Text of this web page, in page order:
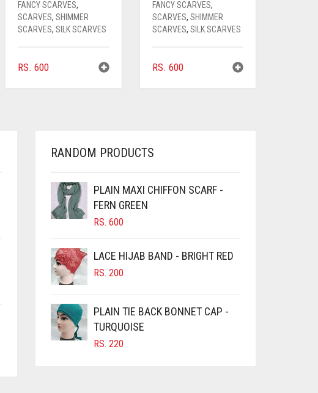
FANCY SCARVES,
SCARVES,SHIMMER
SCARVES,SILK SCARVES
RS. 600
FANCY SCARVES,
SCARVES, SHIMMER
SCARVES, SILK SCARVES
RS. 600
RANDOM PRODUCTS
PLAIN MAXI CHIFFON SCARF -
FERN GREEN
RS. 600
LACE HIJAB BAND - BRIGHT RED
RS. 200
PLAIN TIE BACK BONNET CAP -
TURQUOISE
RS. 220